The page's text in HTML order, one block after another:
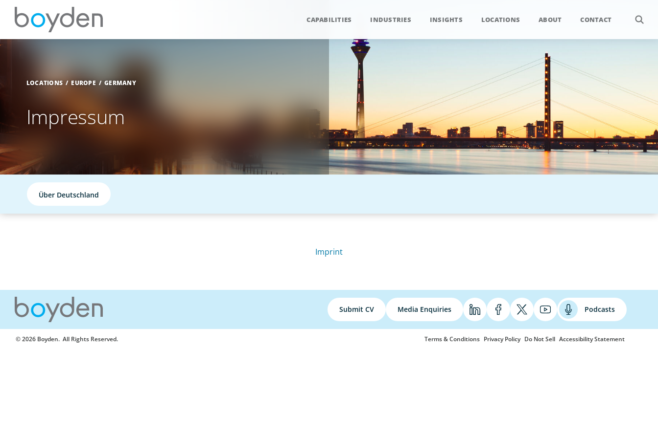
CAPABILITIES INDUSTRIES INSIGHTS LOCATIONS ABOUT CONTACT
LOCATIONS EUROPE GERMANY
Impressum
Über Deutschland
Imprint
Submit CV Media Enquiries Podcasts
© 2026 Boyden. All Rights Reserved. Terms & Conditions Privacy Policy Do Not Sell Accessibility Statement